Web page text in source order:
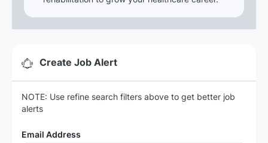
Create Job Alert
NOTE: Use refine search filters above to get better job
alerts
Email Address